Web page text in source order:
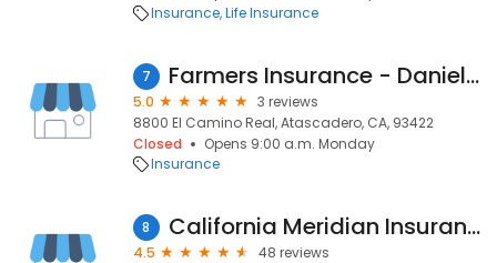
Insurance Life Insurance
7 Farmers Insurance - Daniel Phillips
5.0
3 reviews
8800 El Camino Real, Atascadero, CA, 93422
Closed
Opens 9:00 a.m. Monday
Insurance
8 California Meridian Insurance
4.5
48 reviews